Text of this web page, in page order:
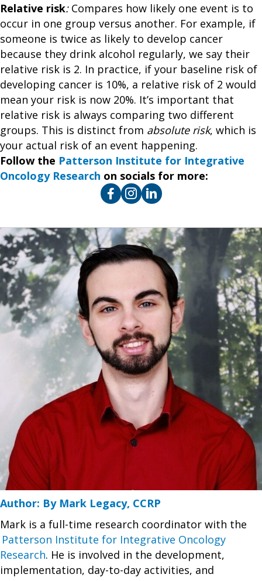
Relative risk:Compares how likely one event is to
occur in one group versus another. For example, if
someone is twice as likely to develop cancer
because they drink alcohol regularly, we say their
relative risk is 2. In practice, if your baseline risk of
developing cancer is 10%, a relative risk of 2 would
mean your risk is now 20%. It’s important that
relative risk is always comparing two different
groups. This is distinct from absolute risk, which is
your actual risk of an event happening.
Follow the Patterson Institute for Integrative
Oncology Research on socials for more:
Author: By Mark Legacy, CCRP
Mark is a full-time research coordinator with the
Patterson Institute for Integrative Oncology
Research. He is involved in the development,
implementation, day-to-day activities, and